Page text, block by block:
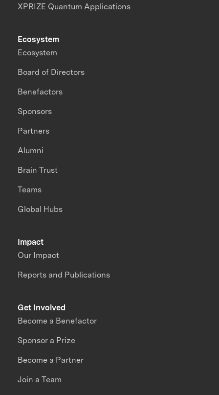
XPRIZE Quantum Applications
Impact
Our Impact
Reports and Publications
Ecosystem
Ecosystem
Board of Directors
Benefactors
Sponsors
Partners
Alumni
Brain Trust
Teams
Global Hubs
Get Involved
Become a Benefactor
Sponsor a Prize
Become a Partner
Join a Team